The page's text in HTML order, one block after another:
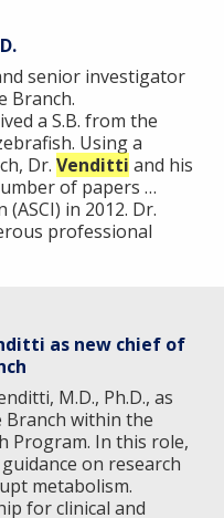
senior investigator
Branch.
a S.B. from the
Using a
Dr. Venditti and his
of papers …
in 2012. Dr.
professional
as new chief of
M.D., Ph.D., as
Branch within the
Program. In this role,
on research
metabolism.
for clinical and